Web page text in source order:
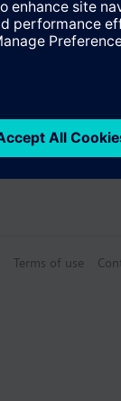
Terms of use